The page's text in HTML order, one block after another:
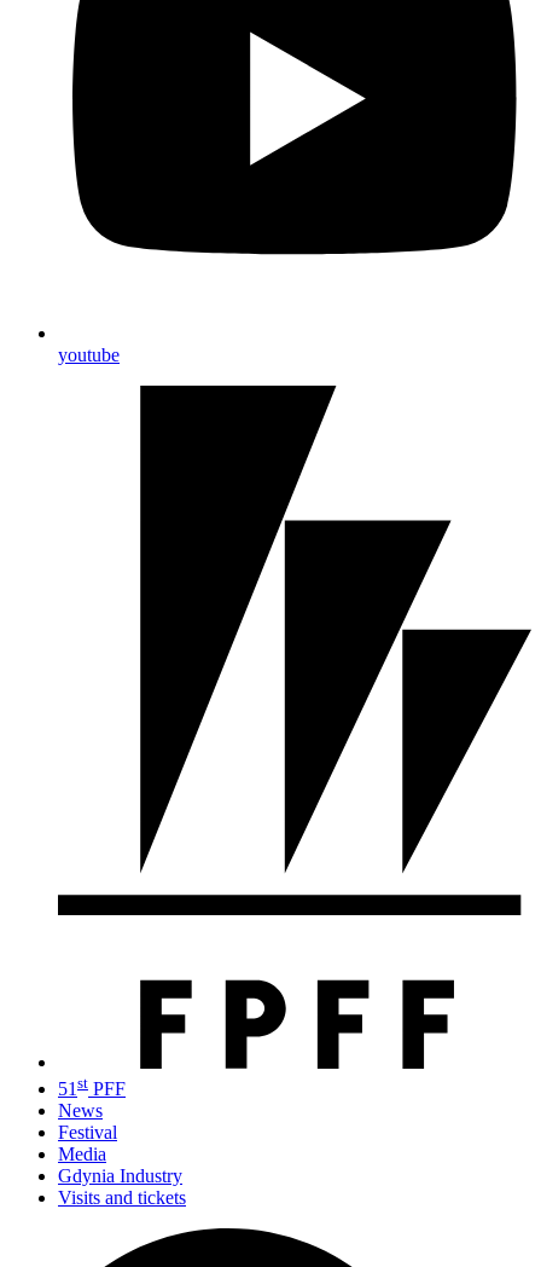
youtube
51 st PFF
News
Festival
Media
Gdynia Industry
Visits and tickets